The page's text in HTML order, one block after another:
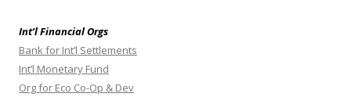
Int’l Financial Orgs
Bank for Int’l Settlements
Int’l Monetary Fund
Org for Eco Co-Op & Dev